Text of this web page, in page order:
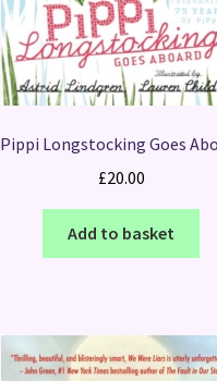
Pippi Longstocking Goes
£20.00
Add to basket